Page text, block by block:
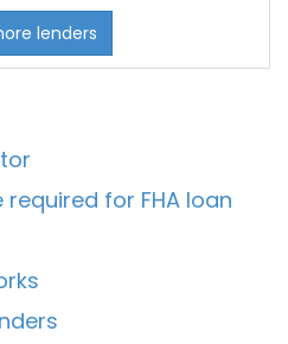
lenders
for FHA loan